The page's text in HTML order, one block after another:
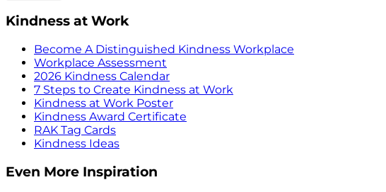
Kindness at Work
Become A Distinguished Kindness Workplace
Workplace Assessment
2026 Kindness Calendar
7 Steps to Create Kindness at Work
Kindness at Work Poster
Kindness Award Certificate
RAK Tag Cards
Kindness Ideas
Even More Inspiration